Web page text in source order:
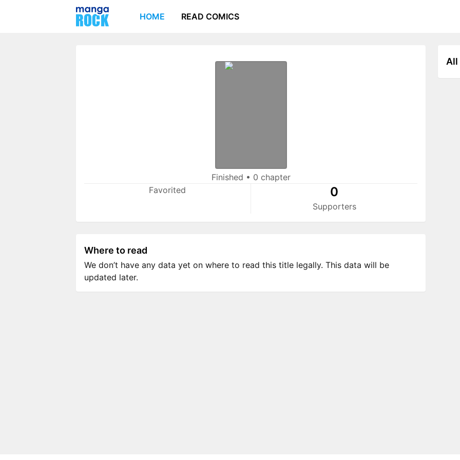
HOME READ COMICS
Finished • 0 chapter
Favorited
0
Supporters
All
Where to read
We don’t have any data yet on where to read this title legally. This data will be
updated later.